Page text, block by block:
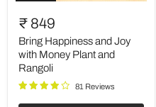
Happiness
and
Joy
with
Money
Plant
and
₹ 849
Bring Happiness and Joy
with Money Plant and
Rangoli
81 Reviews